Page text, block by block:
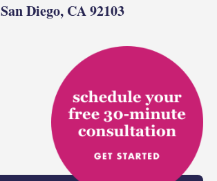
San Diego, CA 92103